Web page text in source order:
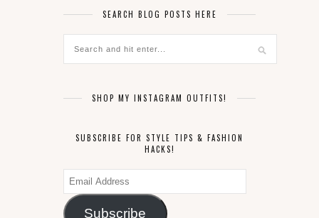
SEARCH BLOG POSTS HERE
SHOP MY INSTAGRAM OUTFITS!
SUBSCRIBE FOR STYLE TIPS & FASHION
HACKS!
Email
Address
Subscribe